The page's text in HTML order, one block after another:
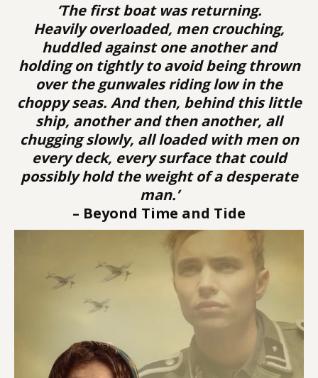
‘The first boat was returning.
Heavily overloaded, men crouching,
huddled against one another and
holding on tightly to avoid being thrown
over the gunwales riding low in the
choppy seas. And then, behind this little
ship, another and then another, all
chugging slowly, all loaded with men on
every deck, every surface that could
possibly hold the weight of a desperate
man.’
– Beyond Time and Tide